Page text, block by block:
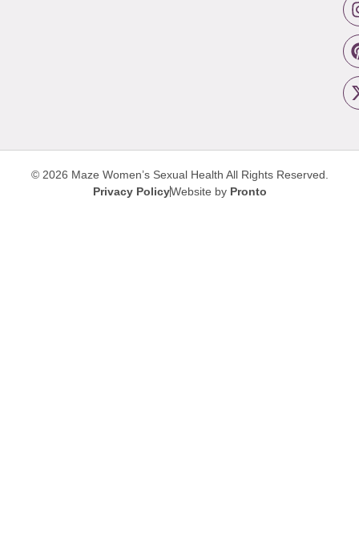
© 2026 Maze Women’s Sexual Health All Rights Reserved.
Privacy PolicyWebsite by Pronto